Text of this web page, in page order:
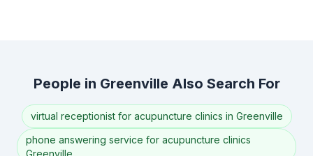
People in Greenville Also Search For
virtual receptionist for acupuncture clinics in Greenville
phone answering service for acupuncture clinics
Greenville